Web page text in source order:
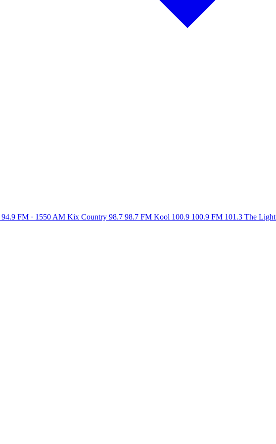
94.9 FM · 1550 AM Kix Country 98.7 98.7 FM Kool 100.9 100.9 FM 101.3 The Light